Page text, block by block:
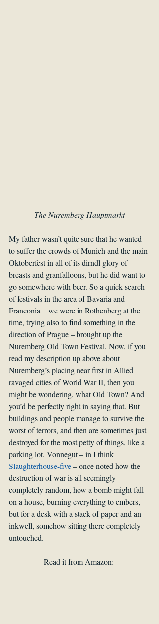
The Nuremberg Hauptmarkt
My father wasn’t quite sure that he wanted
to suffer the crowds of Munich and the main
Oktoberfest in all of its dirndl glory of
breasts and granfalloons, but he did want to
go somewhere with beer. So a quick search
of festivals in the area of Bavaria and
Franconia – we were in Rothenberg at the
time, trying also to find something in the
direction of Prague – brought up the
Nuremberg Old Town Festival. Now, if you
read my description up above about
Nuremberg’s placing near first in Allied
ravaged cities of World War II, then you
might be wondering, what Old Town? And
you’d be perfectly right in saying that. But
buildings and people manage to survive the
worst of terrors, and then are sometimes just
destroyed for the most petty of things, like a
parking lot. Vonnegut – in I think
Slaughterhouse-five – once noted how the
destruction of war is all seemingly
completely random, how a bomb might fall
on a house, burning everything to embers,
but for a desk with a stack of paper and an
inkwell, somehow sitting there completely
untouched.
Read it from Amazon: